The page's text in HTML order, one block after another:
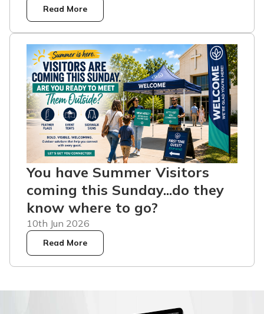
Read More
You have Summer Visitors
coming this Sunday...do they
know where to go?
10th Jun 2026
Read More